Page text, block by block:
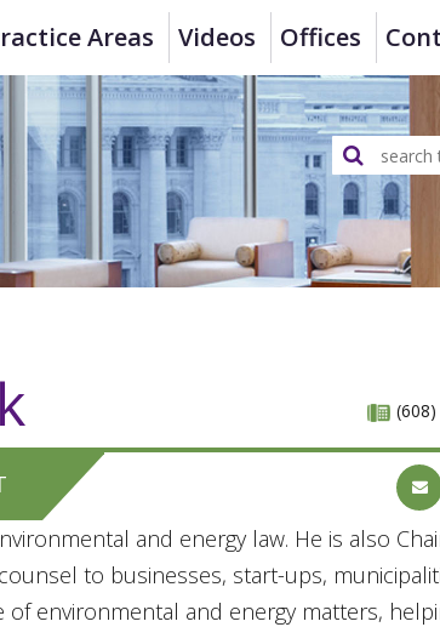
Areas Videos Offices
and energy law. He is also
to businesses, start-ups,
of environmental and energy matters,